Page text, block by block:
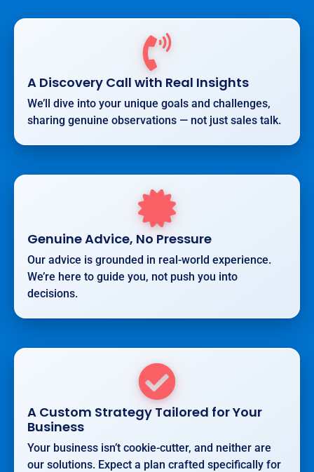
A Discovery Call with Real Insights
We’ll dive into your unique goals and challenges,
sharing genuine observations — not just sales talk.
Genuine Advice, No Pressure
Our advice is grounded in real-world experience.
We’re here to guide you, not push you into
decisions.
A Custom Strategy Tailored for Your
Business
Your business isn’t cookie-cutter, and neither are
our solutions. Expect a plan crafted specifically for